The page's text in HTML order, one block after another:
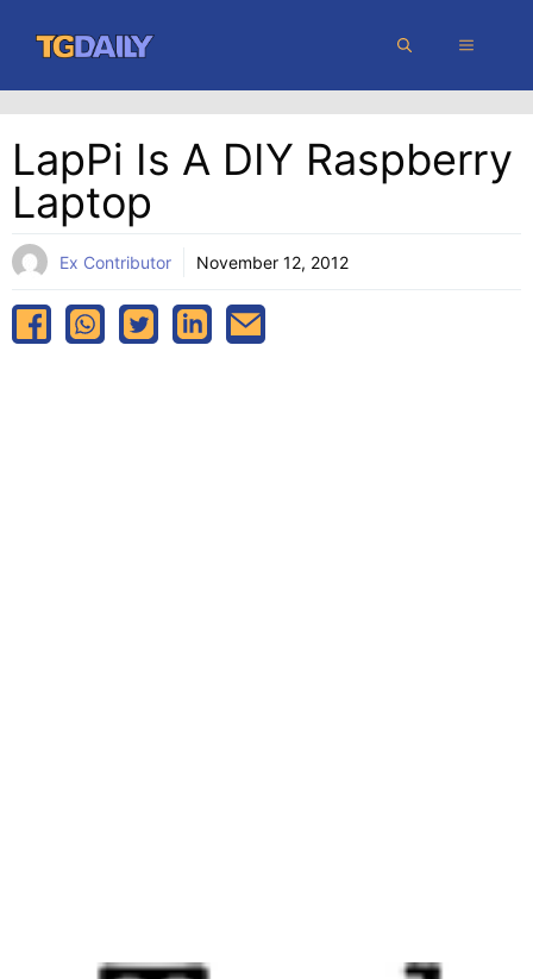
content
MENU
LapPi Is A DIY Raspberry
Laptop
Ex Contributor November 12, 2012